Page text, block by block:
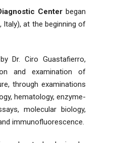
Center began
Italy), at the beginning of
Dr. Ciro Guastafierro,
and examination of
through examinations
hematology, enzyme-
molecular biology,
immunofluorescence.